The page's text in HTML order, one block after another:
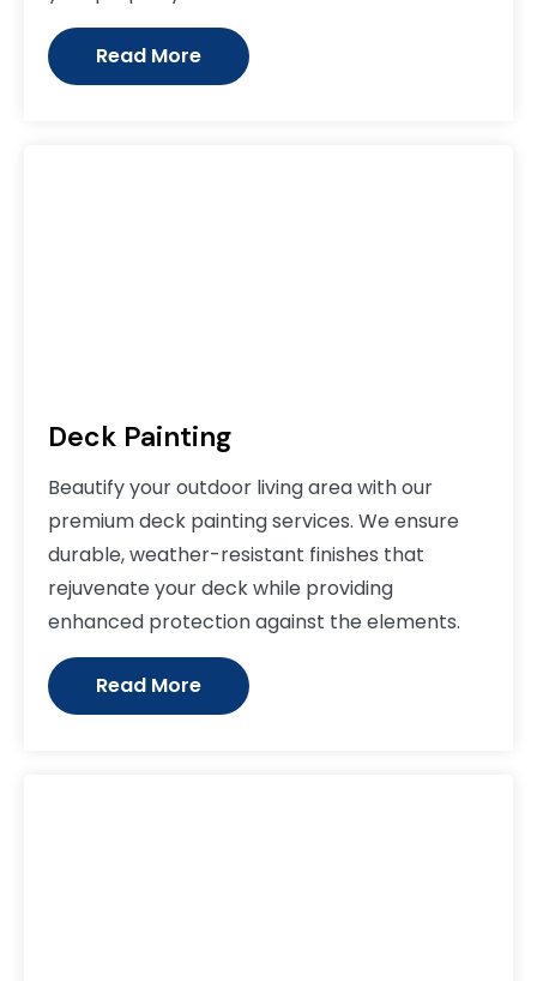
Read More
Deck Painting
Beautify your outdoor living area with our
premium deck painting services. We ensure
durable, weather-resistant finishes that
rejuvenate your deck while providing
enhanced protection against the elements.
Read More